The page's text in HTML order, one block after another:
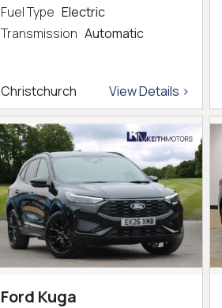
Fuel Type Electric
Transmission Automatic
Christchurch View Details >
Ford Kuga